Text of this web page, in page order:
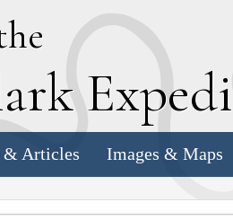
E
& Articles Images & Maps